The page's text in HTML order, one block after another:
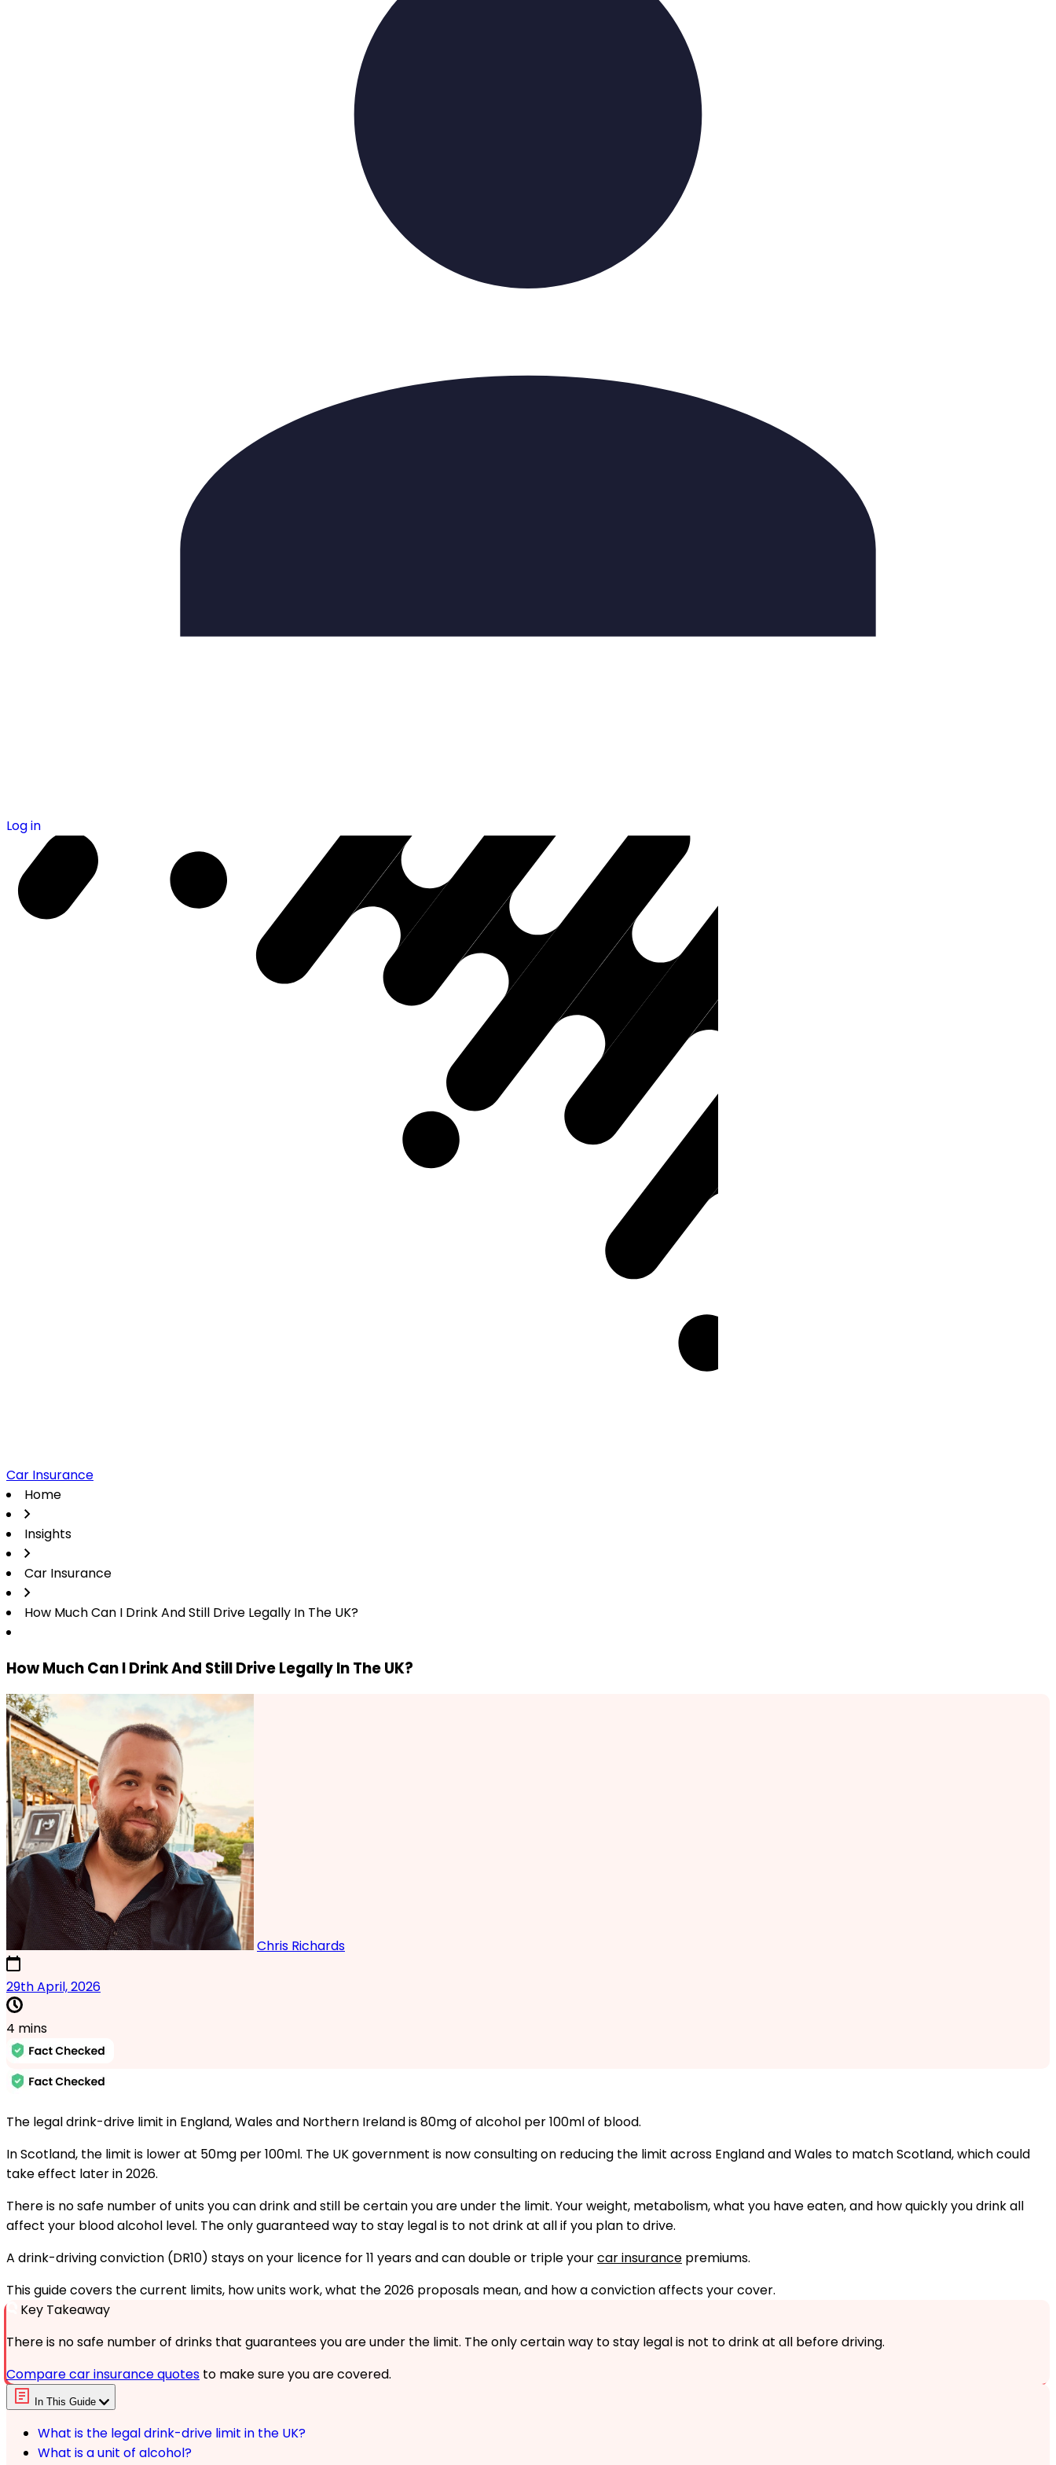
Log in
Car Insurance
Home
Insights
Car Insurance
How Much Can I Drink And Still Drive Legally In The UK?
How Much Can I Drink And Still Drive Legally In The UK?
Chris Richards
17th October, 2024
29th April, 2026
4 mins
The legal drink-drive limit in England, Wales and Northern Ireland is 80mg of alcohol per 100ml of blood.
In Scotland, the limit is lower at 50mg per 100ml. The UK government is now consulting on reducing the limit across England and Wales to match Scotland, which could
take effect later in 2026.
There is no safe number of units you can drink and still be certain you are under the limit. Your weight, metabolism, what you have eaten, and how quickly you drink all
affect your blood alcohol level. The only guaranteed way to stay legal is to not drink at all if you plan to drive.
A drink-driving conviction (DR10) stays on your licence for 11 years and can double or triple yourcar insurance premiums.
This guide covers the current limits, how units work, what the 2026 proposals mean, and how a conviction affects your cover.
Key Takeaway
There is no safe number of drinks that guarantees you are under the limit. The only certain way to stay legal is not to drink at all before driving.
Compare car insurance quotes to make sure you are covered.
In This Guide
What is the legal drink-drive limit in the UK?
What is a unit of alcohol?